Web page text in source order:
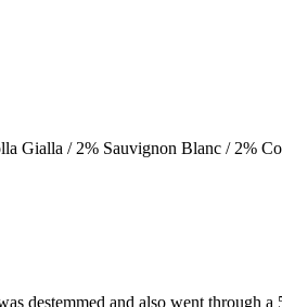
Gialla / 2% Sauvignon Blanc / 2%
destemmed and also went through a